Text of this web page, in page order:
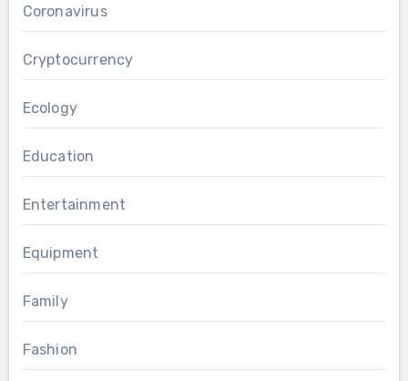
Coronavirus
Cryptocurrency
Ecology
Education
Entertainment
Equipment
Family
Fashion